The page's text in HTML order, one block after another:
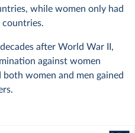
while women only had
after World War II,
against women
women and men gained